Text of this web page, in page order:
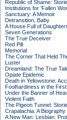
Republic of Shame:
Institutions for 'Fallen
Sanctuary: A Memoir
Detransition, Baby
A House Full of
Seven Generations
The True Deceiver
Red Pill
Memorial
The Corner That Held
Luster
Dreamland: The True
Opiate Epidemic
Death in Yellowstone:
Foolhardiness in the
Under the Banner of
Violent Faith
The Pigeon Tunnel:
Crapalachia: A
A New Man: Lesbian.